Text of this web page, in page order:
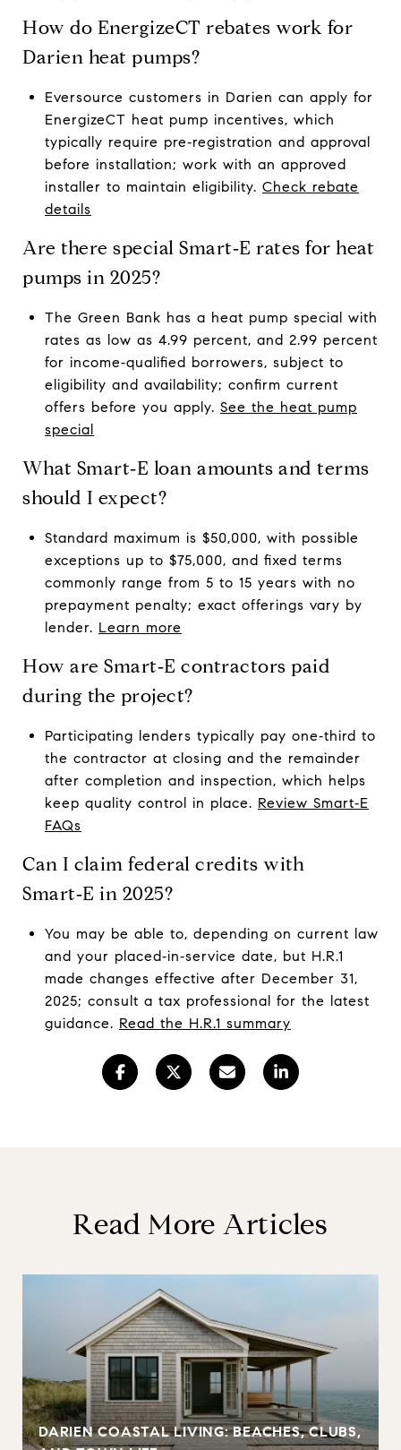
How do EnergizeCT rebates work for
Darien heat pumps?
Eversource customers in Darien can apply for
EnergizeCT heat pump incentives, which
typically require pre‑registration and approval
before installation; work with an approved
installer to maintain eligibility. Check rebate
details
Are there special Smart‑E rates for heat
pumps in 2025?
The Green Bank has a heat pump special with
rates as low as 4.99 percent, and 2.99 percent
for income‑qualified borrowers, subject to
eligibility and availability; confirm current
offers before you apply. See the heat pump
special
What Smart‑E loan amounts and terms
should I expect?
Standard maximum is $50,000, with possible
exceptions up to $75,000, and fixed terms
commonly range from 5 to 15 years with no
prepayment penalty; exact offerings vary by
lender. Learn more
How are Smart‑E contractors paid
during the project?
Participating lenders typically pay one‑third to
the contractor at closing and the remainder
after completion and inspection, which helps
keep quality control in place. Review Smart‑E
FAQs
Can I claim federal credits with
Smart‑E in 2025?
You may be able to, depending on current law
and your placed‑in‑service date, but H.R.1
made changes effective after December 31,
2025; consult a tax professional for the latest
guidance. Read the H.R.1 summary
Read More Articles
DARIEN COASTAL LIVING: BEACHES, CLUBS,